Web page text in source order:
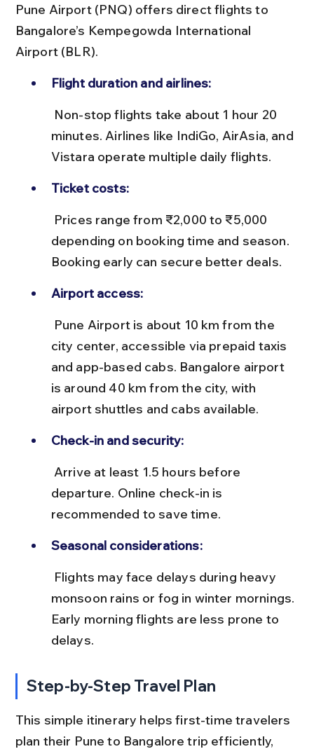
Pune Airport (PNQ) offers direct flights to
Bangalore’s Kempegowda International
Airport (BLR).
Flight duration and airlines:
minutes. Airlines like IndiGo, AirAsia, and
Vistara operate multiple daily flights.
Ticket costs:
depending on booking time and season.
Booking early can secure better deals.
Airport access:
city center, accessible via prepaid taxis
and app-based cabs. Bangalore airport
is around 40 km from the city, with
airport shuttles and cabs available.
Check-in and security:
departure. Online check-in is
recommended to save time.
Seasonal considerations:
monsoon rains or fog in winter mornings.
Early morning flights are less prone to
delays.
Step-by-Step Travel Plan
This simple itinerary helps first-time travelers
plan their Pune to Bangalore trip efficiently,